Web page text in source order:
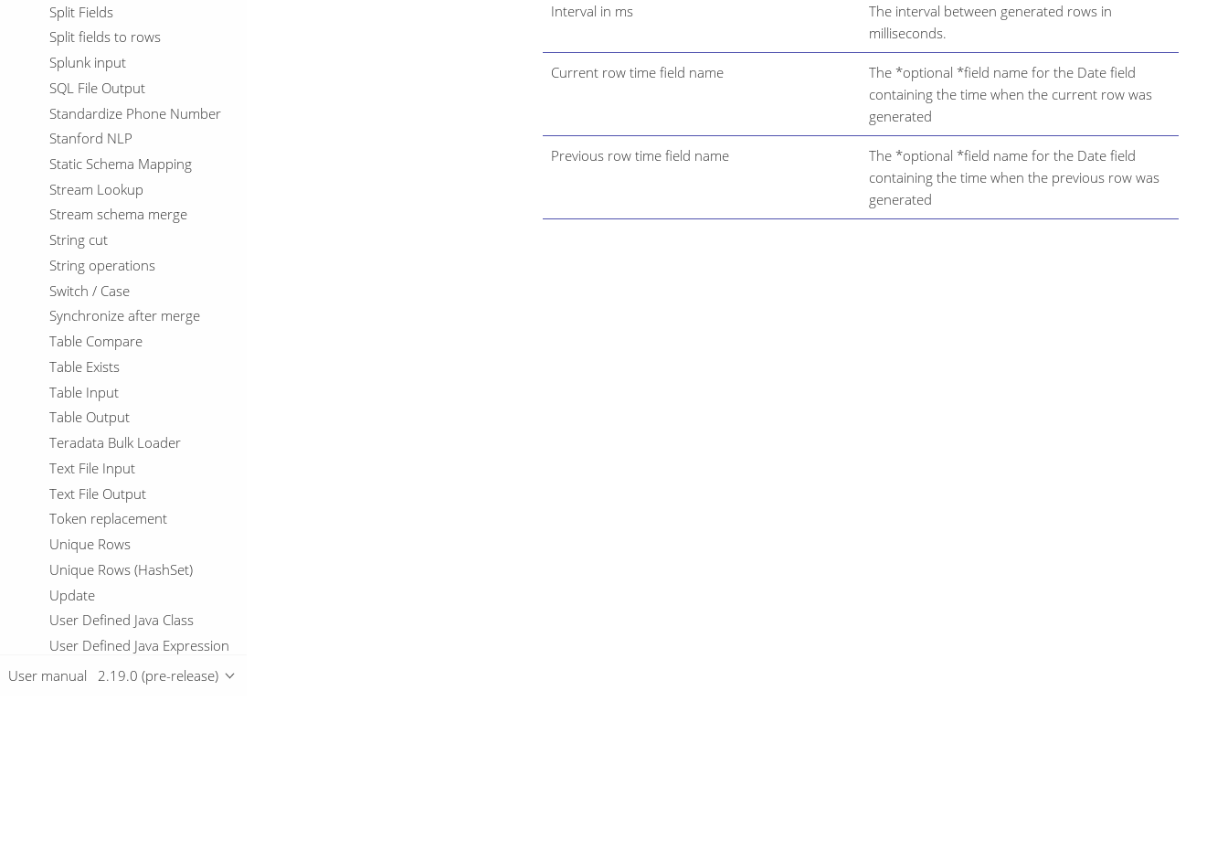
Split Fields
Split fields to rows
Splunk input
SQL File Output
Standardize Phone Number
Stanford NLP
Static Schema Mapping
Stream Lookup
Stream schema merge
String cut
String operations
Switch / Case
Synchronize after merge
Table Compare
Table Exists
Table Input
Table Output
Teradata Bulk Loader
Text File Input
Text File Output
Token replacement
Unique Rows
Unique Rows (HashSet)
Update
User Defined Java Class
User Defined Java Expression
Value Mapper
User manual 2.19.0 (pre-release)
Interval in ms
The interval between generated rows in
milliseconds.
Current row time field name
The *optional *field name for the Date field
containing the time when the current row was
generated
Previous row time field name
The *optional *field name for the Date field
containing the time when the previous row was
generated